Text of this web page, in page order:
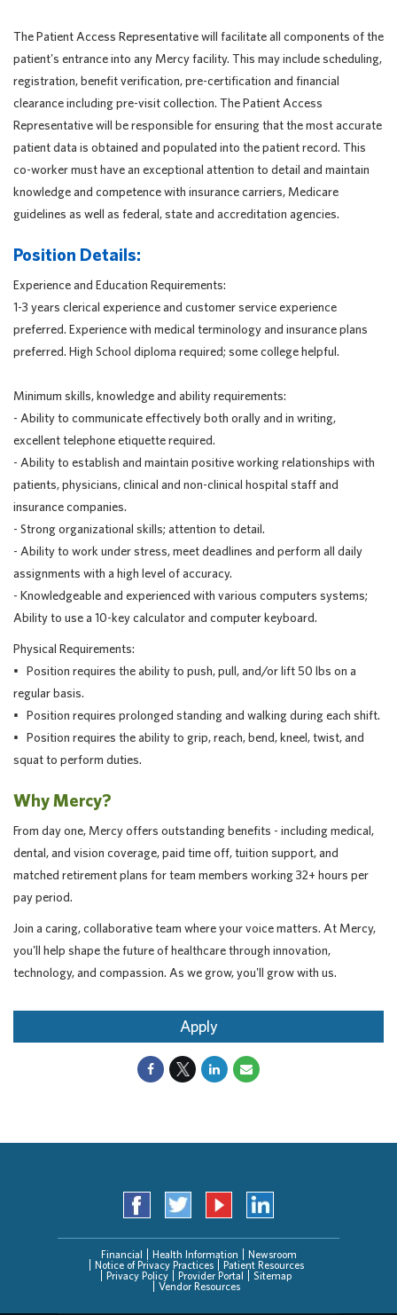
The Patient Access Representative will facilitate all components of the
patient's entrance into any Mercy facility. This may include scheduling,
registration, benefit verification, pre-certification and financial
clearance including pre-visit collection. The Patient Access
Representative will be responsible for ensuring that the most accurate
patient data is obtained and populated into the patient record. This
co-worker must have an exceptional attention to detail and maintain
knowledge and competence with insurance carriers, Medicare
guidelines as well as federal, state and accreditation agencies.
Position Details:
Experience and Education Requirements:
1-3 years clerical experience and customer service experience
preferred. Experience with medical terminology and insurance plans
preferred. High School diploma required; some college helpful.
Minimum skills, knowledge and ability requirements:
- Ability to communicate effectively both orally and in writing,
excellent telephone etiquette required.
- Ability to establish and maintain positive working relationships with
patients, physicians, clinical and non-clinical hospital staff and
insurance companies.
- Strong organizational skills; attention to detail.
- Ability to work under stress, meet deadlines and perform all daily
assignments with a high level of accuracy.
- Knowledgeable and experienced with various computers systems;
Ability to use a 10-key calculator and computer keyboard.
Physical Requirements:
• Position requires the ability to push, pull, and/or lift 50 lbs on a
regular basis.
• Position requires prolonged standing and walking during each shift.
• Position requires the ability to grip, reach, bend, kneel, twist, and
squat to perform duties.
Why Mercy?
From day one, Mercy offers outstanding benefits - including medical,
dental, and vision coverage, paid time off, tuition support, and
matched retirement plans for team members working 32+ hours per
pay period.
Join a caring, collaborative team where your voice matters. At Mercy,
you'll help shape the future of healthcare through innovation,
technology, and compassion. As we grow, you'll grow with us.
Apply
Financial Health Information
Newsroom
Notice of Privacy Practices
Patient Resources
Privacy Policy
Provider Portal
Sitemap
Vendor Resources